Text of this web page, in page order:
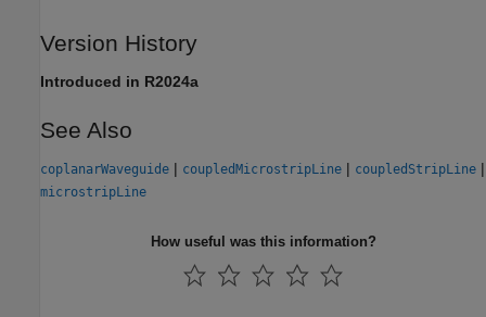
Version History
Introduced in R2024a
See Also
coplanarWaveguide | coupledMicrostripLine | coupledStripLine |
microstripLine
How useful was this information?